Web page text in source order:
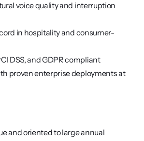
voice quality and interruption
in hospitality and consumer-
DSS, and GDPR compliant
proven enterprise deployments at
and oriented to large annual